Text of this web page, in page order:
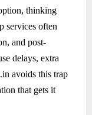
thinking
services often
and post-
delays, extra
avoids this trap
that gets it